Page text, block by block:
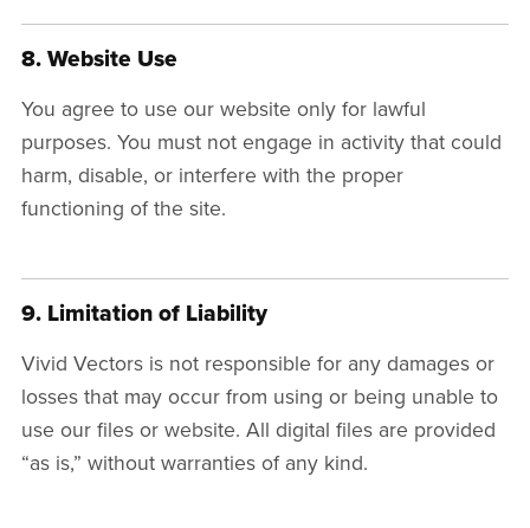
8. Website Use
You agree to use our website only for lawful
purposes. You must not engage in activity that could
harm, disable, or interfere with the proper
functioning of the site.
9. Limitation of Liability
Vivid Vectors is not responsible for any damages or
losses that may occur from using or being unable to
use our files or website. All digital files are provided
“as is,” without warranties of any kind.